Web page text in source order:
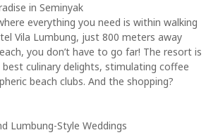
in Seminyak
everything you need is within walking
Vila Lumbung, just 800 meters away
you don’t have to go far! The resort is
culinary delights, stimulating coffee
beach clubs. And the shopping?
Lumbung-Style Weddings